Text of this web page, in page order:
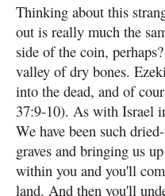
Thinking about this
out is really much the
side of the coin,
valley of dry bones.
into the dead, and of
37:9-10). As with Israel
We have been such
graves and bringing us
within you and you'll
land. And then you'll